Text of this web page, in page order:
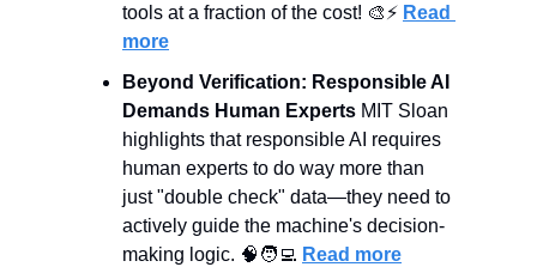
tools at a fraction of the cost! 🎨 ⚡ Read
more
Beyond Verification: Responsible AI
Demands Human Experts MIT Sloan
highlights that responsible AI requires
human experts to do way more than
just "double check" data—they need to
actively guide the machine's decision-
making logic. 🧠 🧑‍💻 Read more